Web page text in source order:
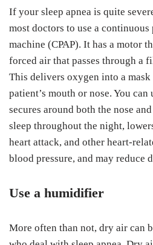
If your sleep apnea is quite
most doctors to use a
machine (CPAP). It has a motor
forced air that passes through a
This delivers oxygen into a mask
patient’s mouth or nose. You can
secures around both the nose
sleep throughout the night,
heart attack, and other heart-
blood pressure, and may reduce
Use a humidifier
More often than not, dry air can